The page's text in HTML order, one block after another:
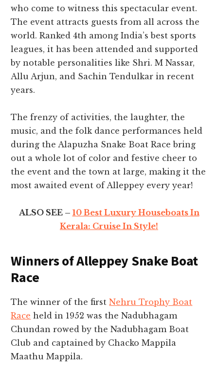
who come to witness this spectacular event.
The event attracts guests from all across the
world. Ranked 4th among India’s best sports
leagues, it has been attended and supported
by notable personalities like Shri. M Nassar,
Allu Arjun, and Sachin Tendulkar in recent
years.
The frenzy of activities, the laughter, the
music, and the folk dance performances held
during the Alapuzha Snake Boat Race bring
out a whole lot of color and festive cheer to
the event and the town at large, making it the
most awaited event of Alleppey every year!
ALSO SEE – 10 Best Luxury Houseboats In
Kerala: Cruise In Style!
Winners of Alleppey Snake Boat
Race
The winner of the firstNehru Trophy Boat
Race held in 1952 was the Nadubhagam
Chundan rowed by the Nadubhagam Boat
Club and captained by Chacko Mappila
Maathu Mappila.